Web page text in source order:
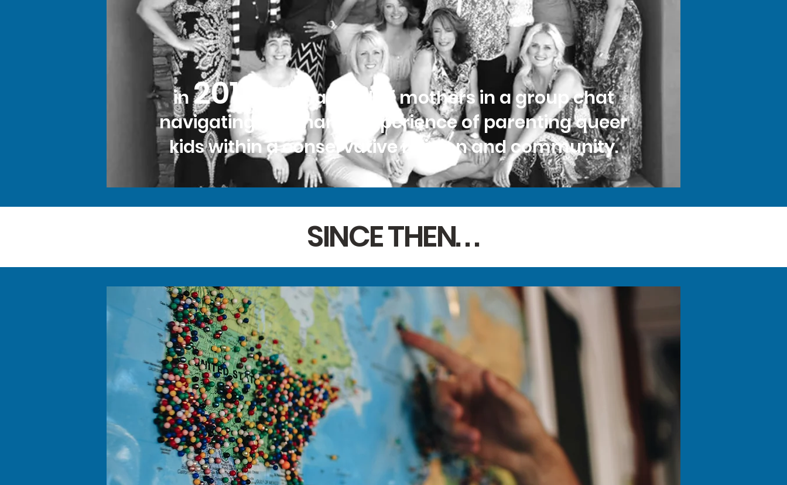
in2013
as a handful of mothers in a group chat
navigating the shared experience of parenting queer
kids within a conservative religion and community.
SINCE THEN. . .